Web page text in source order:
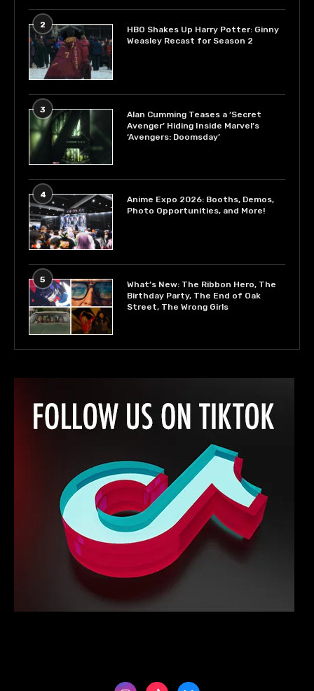
2
HBO Shakes Up Harry Potter: Ginny
Weasley Recast for Season 2
3
Alan Cumming Teases a ‘Secret
Avenger’ Hiding Inside Marvel’s
‘Avengers: Doomsday’
4
Anime Expo 2026: Booths, Demos,
Photo Opportunities, and More!
5
What’s New: The Ribbon Hero, The
Birthday Party, The End of Oak
Street, The Wrong Girls